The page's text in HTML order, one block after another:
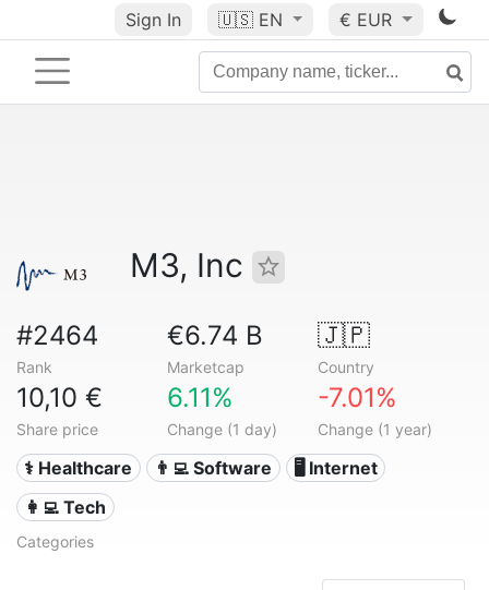
Sign In 🇺🇸 EN € EUR
M3, Inc
#2464
Rank
€6.74 B
Marketcap
🇯🇵
Country
10,10 €
Share price
6.11%
Change (1 day)
-7.01%
Change (1 year)
⚕️ Healthcare 👨‍💻 Software
🖥️ Internet
👩‍💻 Tech
Categories